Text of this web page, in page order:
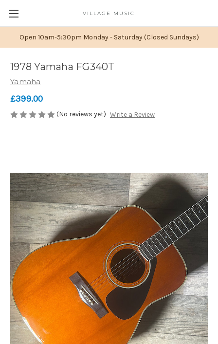
Open 10am-5:30pm Monday - Saturday (Closed Sundays)
VILLAGE MUSIC
1978 Yamaha FG340T
Yamaha
£399.00
(No reviews yet) Write a Review